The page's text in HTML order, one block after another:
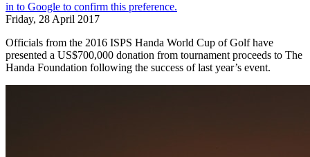
Friday, 28 April 2017
Officials from the 2016 ISPS Handa World Cup of Golf have
presented a US$700,000 donation from tournament proceeds to The
Handa Foundation following the success of last year’s event.